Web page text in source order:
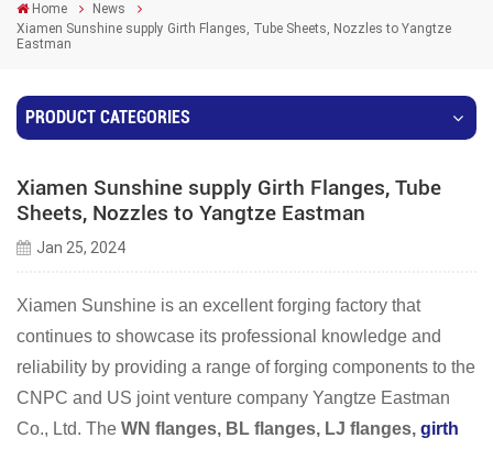
Home
News
Xiamen Sunshine supply Girth Flanges, Tube Sheets , Nozzles to Yangtze
Eastman
PRODUCT CATEGORIES
Xiamen Sunshine supply Girth Flanges, Tube
Sheets , Nozzles to Yangtze Eastman
Jan 25, 2024
Xiamen Sunshine is an excellent forging factory that
continues to showcase its professional knowledge and
reliability by providing a range of forging components to the
CNPC and US joint venture company Yangtze Eastman
Co., Ltd. The WN flanges, BL flanges, LJ flanges, girth